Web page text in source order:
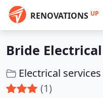
RENOVATIONS UP
Bride Electrical
Electrical services
(1)